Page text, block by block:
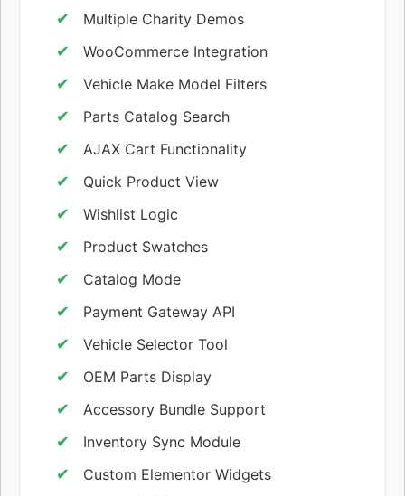
Multiple Charity Demos
WooCommerce Integration
Vehicle Make Model Filters
Parts Catalog Search
AJAX Cart Functionality
Quick Product View
Wishlist Logic
Product Swatches
Catalog Mode
Payment Gateway API
Vehicle Selector Tool
OEM Parts Display
Accessory Bundle Support
Inventory Sync Module
Custom Elementor Widgets